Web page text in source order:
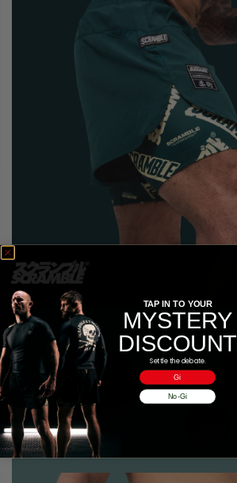
TAP IN TO YOUR
MYSTERY
DISCOUNT
Settle the debate.
Gi
No-Gi